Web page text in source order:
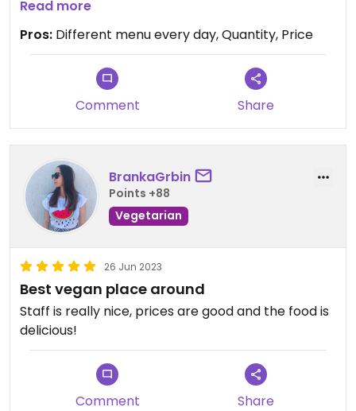
salad bowl is tasty too.
Read more
Pros: Different menu every day, Quantity, Price
Comment Share
BrankaGrbin
Points +88
Vegetarian
26 Jun 2023
Best vegan place around
Staff is really nice, prices are good and the food is
delicious!
Comment Share